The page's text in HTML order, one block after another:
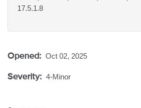
17.5.1.8
Opened: Oct 02, 2025
Severity: 4-Minor